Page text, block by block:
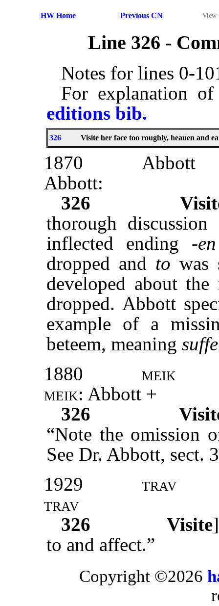
HW Home Previous CN View
Line 326 -
Notes for lines 0-
For explanation
editions bib.
326 Visite her face too roughly, heauen and
1870
Abbott
Abbott:
326
thorough
inflected ending -en
dropped and to was
developed about
dropped. Abbott
example of a
beteem, meaning
1880
meik
meik: Abbott +
326
“Note the omission
See Dr. Abbott, sect.
1929
trav
trav
326
Visite
to and affect.”
Copyright ©2026